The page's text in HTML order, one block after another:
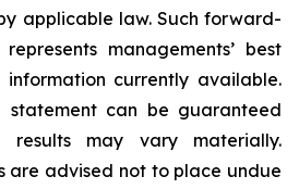
applicable law. Such forward-‎‎‎
‎‎‎‎‎managements’ best
currently available.
‎‎‎‎statement ‎can be guaranteed
may vary materially.
‎‎‎‎are advised not to ‎place undue